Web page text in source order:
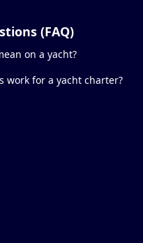
(FAQ)
on a yacht?
work for a yacht charter?